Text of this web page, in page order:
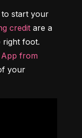
start your
credit are a
App from
your